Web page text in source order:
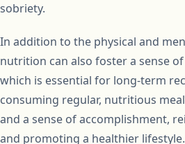
sobriety.
In addition to the physical and
nutrition can also foster a sense
which is essential for long-term
consuming regular, nutritious
and a sense of accomplishment,
and promoting a healthier